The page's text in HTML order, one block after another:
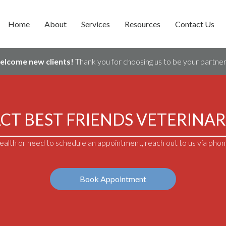
Home About Services Resources Contact Us
new clients! Thank you for choosing us to be your
BEST FRIENDS
or need to schedule an appointment, reach out to us via
Book Appointment